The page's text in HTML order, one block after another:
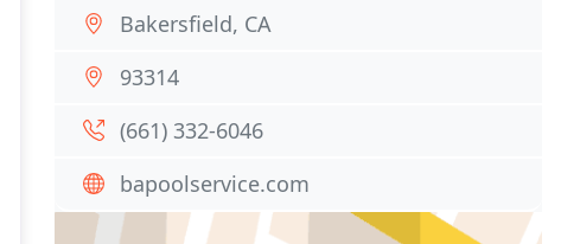
Bakersfield, CA
93314
(661) 332-6046
bapoolservice.com